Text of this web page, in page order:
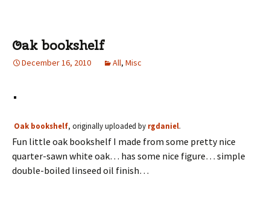
Oak bookshelf
December 16, 2010 All, Misc
Oak bookshelf, originally uploaded by rgdaniel.
Fun little oak bookshelf I made from some pretty nice
quarter-sawn white oak… has some nice figure… simple
double-boiled linseed oil finish…